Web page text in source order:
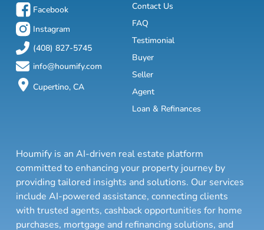
Facebook
Instagram
(408) 827-5745
info@houmify.com
Cupertino, CA
Contact Us
FAQ
Testimonial
Buyer
Seller
Agent
Loan & Refinances
Houmify is an AI-driven real estate platform
committed to enhancing your property journey by
providing tailored insights and solutions. Our services
include AI-powered assistance, connecting clients
with trusted agents, cashback opportunities for home
purchases, mortgage and refinancing solutions, and